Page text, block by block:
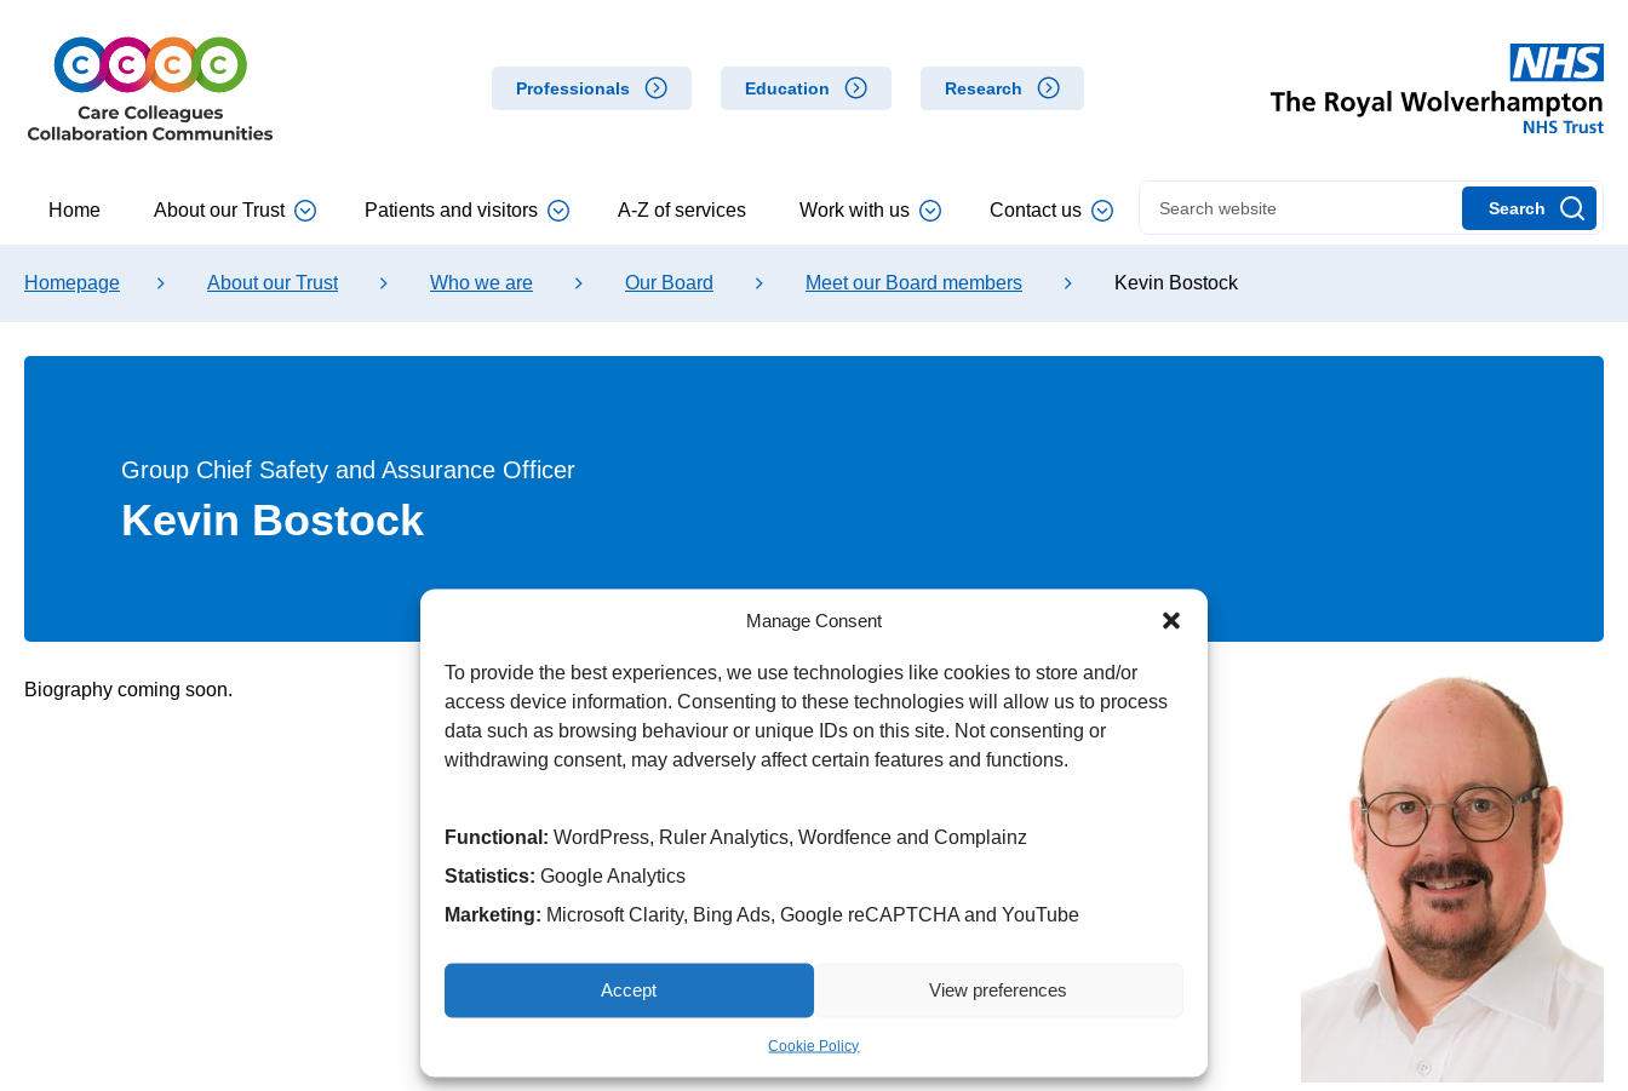
Manage Consent
To provide the best experiences, we use technologies like cookies to store and/or
access device information. Consenting to these technologies will allow us to process
data such as browsing behaviour or unique IDs on this site. Not consenting or
withdrawing consent, may adversely affect certain features and functions.
Functional: WordPress, Ruler Analytics, Wordfence and Complainz
Statistics: Google Analytics
Marketing: Microsoft Clarity, Bing Ads, Google reCAPTCHA and YouTube
Accept View preferences
Cookie Policy
Professionals Education Research
Home About our Trust Patients and visitors A-Z of services Work with us Contact us Search
Homepage About our Trust Who we are Our Board Meet our Board members Kevin Bostock
Group Chief Safety and Assurance Officer
Kevin Bostock
Biography coming soon.